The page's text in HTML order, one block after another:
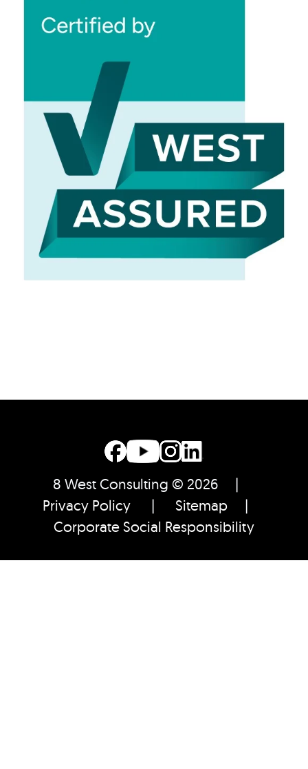
8 West Consulting © 2026 |
Privacy Policy | Sitemap |
Corporate Social Responsibility